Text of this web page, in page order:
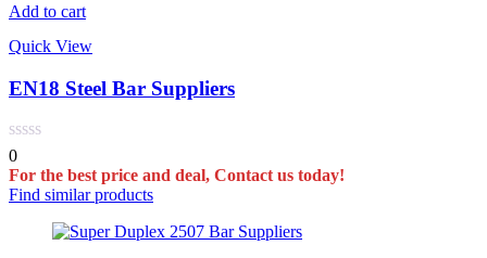
Add to cart
Quick View
EN18 Steel Bar Suppliers
0
For the best price and deal, Contact us today!
Find similar products